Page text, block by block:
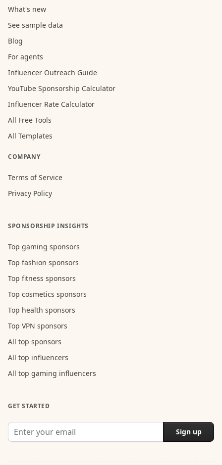
What's new
See sample data
Blog
For agents
Influencer Outreach Guide
YouTube Sponsorship Calculator
Influencer Rate Calculator
All Free Tools
All Templates
COMPANY
Terms of Service
Privacy Policy
SPONSORSHIP INSIGHTS
Top gaming sponsors
Top fashion sponsors
Top fitness sponsors
Top cosmetics sponsors
Top health sponsors
Top VPN sponsors
All top sponsors
All top influencers
All top gaming influencers
GET STARTED
Sign up